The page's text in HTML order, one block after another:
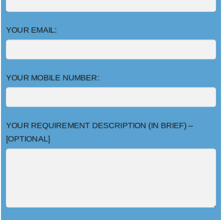
YOUR EMAIL:
YOUR MOBILE NUMBER:
YOUR REQUIREMENT DESCRIPTION (IN BRIEF) –
[OPTIONAL]